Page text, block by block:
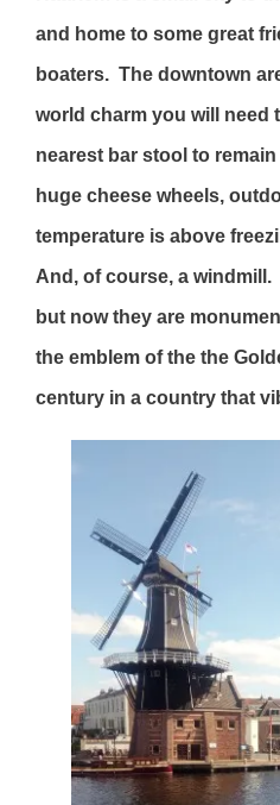
and home to some great
boaters. The downtown
world charm you will need
nearest bar stool to
huge cheese wheels,
temperature is above
And, of course, a
but now they are
the emblem of the the
century in a country that